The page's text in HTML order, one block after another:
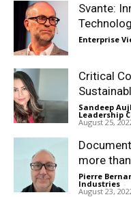
Svante:
Enterprise
Critical
Sandeep
Leadership
August 25,
more
Pierre
Industries -
August 23,